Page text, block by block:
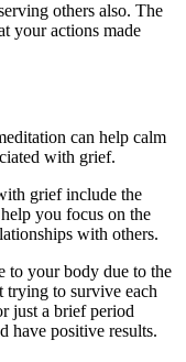
others also. The
your actions made
can help calm
with grief.
grief include the
you focus on the
with others.
to your body due to the
trying to survive each
just a brief period
have positive results.